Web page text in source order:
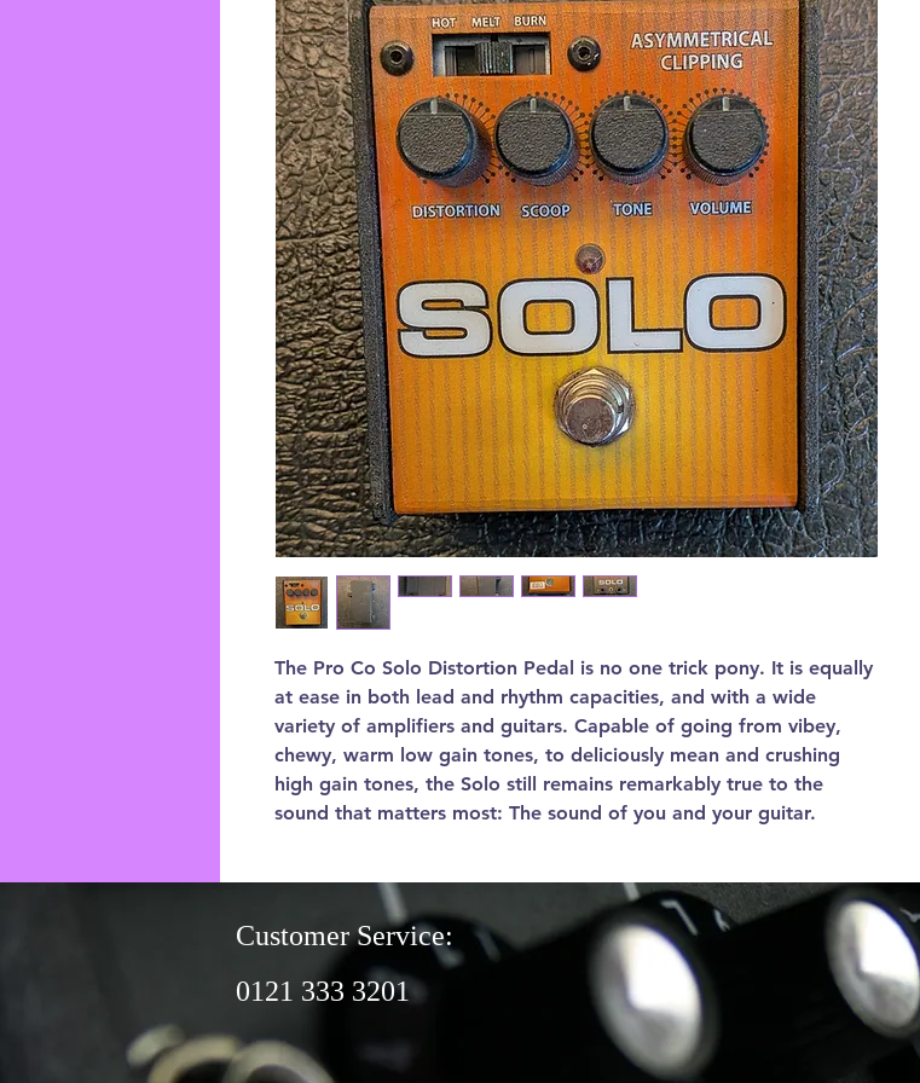
The Pro Co Solo Distortion Pedal is no one trick pony. It is equally
at ease in both lead and rhythm capacities, and with a wide
variety of amplifiers and guitars. Capable of going from vibey,
chewy, warm low gain tones, to deliciously mean and crushing
high gain tones, the Solo still remains remarkably true to the
sound that matters most: The sound of you and your guitar.
Customer Service:
0121 333 3201